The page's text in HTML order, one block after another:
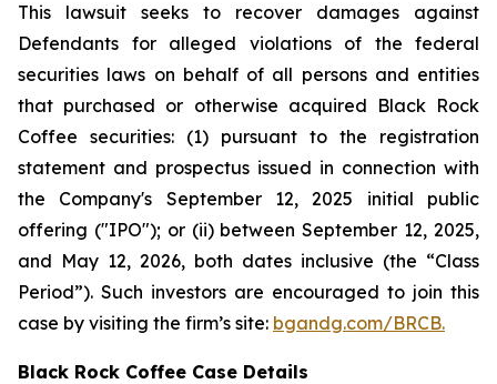
This lawsuit seeks to recover damages against
Defendants for alleged violations of the federal
securities laws on behalf of all persons and entities
that purchased or otherwise acquired Black Rock
Coffee securities: (1) pursuant to the registration
statement and prospectus issued in connection with
the Company's September 12, 2025 initial public
offering ("IPO"); or (ii) between September 12, 2025,
and May 12, 2026, both dates inclusive (the “Class
Period”). Such investors are encouraged to join this
case by visiting the firm’s site: bgandg.com/BRCB.
Black Rock Coffee Case Details